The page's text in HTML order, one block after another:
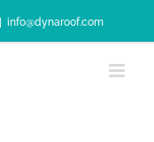
info@dynaroof.com